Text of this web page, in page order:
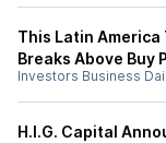
This Latin America
Breaks Above Buy
Investors Business
H.I.G. Capital